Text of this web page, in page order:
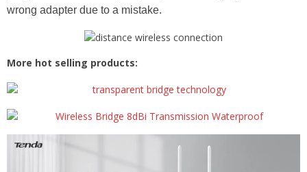
wrong adapter due to a mistake.
More hot selling products: